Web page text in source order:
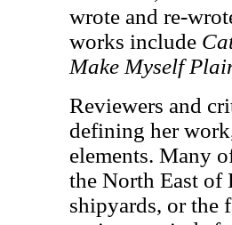
wrote and re-
works include
Make Myself
Reviewers and
defining her
elements. Many
the North East of
shipyards, or the